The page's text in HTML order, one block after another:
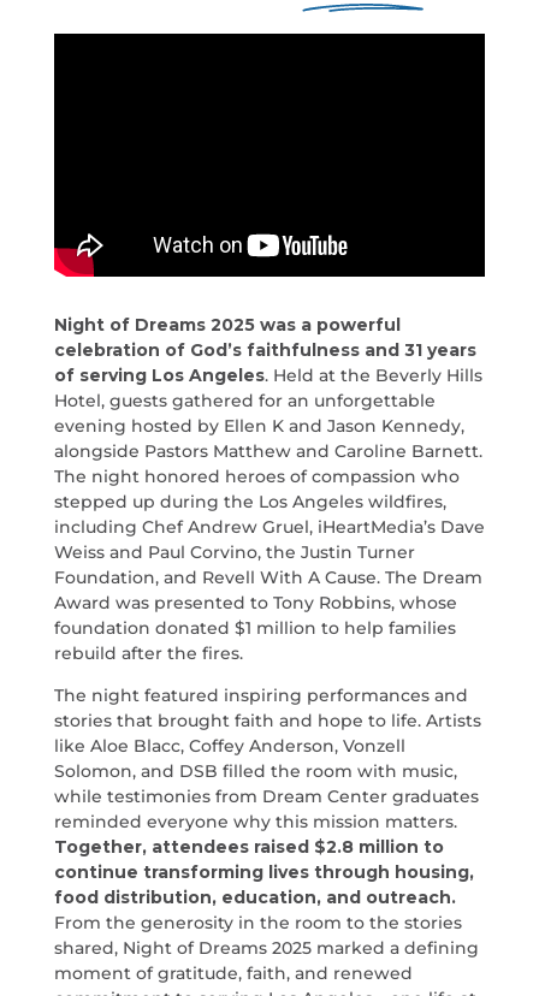
Night of Dreams 2025 was a powerful
celebration of God’s faithfulness and 31 years
of serving Los Angeles. Held at the Beverly Hills
Hotel, guests gathered for an unforgettable
evening hosted by Ellen K and Jason Kennedy,
alongside Pastors Matthew and Caroline Barnett.
The night honored heroes of compassion who
stepped up during the Los Angeles wildfires,
including Chef Andrew Gruel, iHeartMedia’s Dave
Weiss and Paul Corvino, the Justin Turner
Foundation, and Revell With A Cause. The Dream
Award was presented to Tony Robbins, whose
foundation donated $1 million to help families
rebuild after the fires.
The night featured inspiring performances and
stories that brought faith and hope to life. Artists
like Aloe Blacc, Coffey Anderson, Vonzell
Solomon, and DSB filled the room with music,
while testimonies from Dream Center graduates
reminded everyone why this mission matters.
Together, attendees raised $2.8 million to
continue transforming lives through housing,
food distribution, education, and outreach.
From the generosity in the room to the stories
shared, Night of Dreams 2025 marked a defining
moment of gratitude, faith, and renewed